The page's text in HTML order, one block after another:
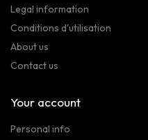
Legal information
Conditions d'utilisation
About us
Contact us
Your account
Personal info